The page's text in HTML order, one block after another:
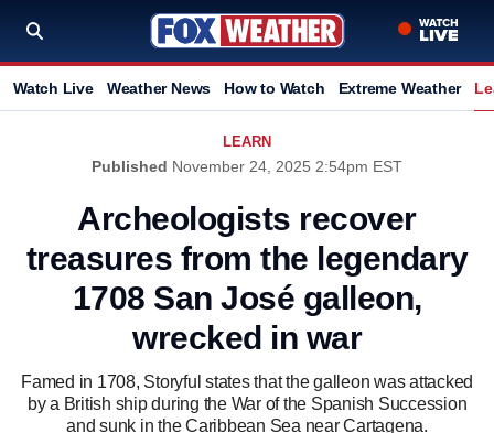
Watch Live Weather News How to Watch Extreme Weather
LEARN
Published November 24, 2025 2:54pm EST
Archeologists recover
treasures from the legendary
1708 San José galleon,
wrecked in war
Famed in 1708, Storyful states that the galleon was attacked
by a British ship during the War of the Spanish Succession
and sunk in the Caribbean Sea near Cartagena.